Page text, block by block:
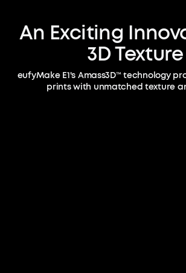
An Exciting
3D Texture
eufyMake E1's Amass3D™ technology
prints with unmatched texture